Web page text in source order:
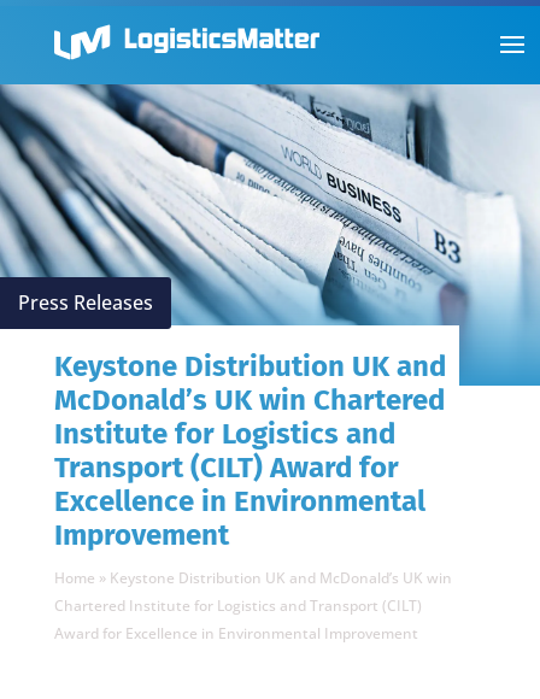
Press Releases
Keystone Distribution UK and
McDonald’s UK win Chartered
Institute for Logistics and
Transport (CILT) Award for
Excellence in Environmental
Improvement
Home » Keystone Distribution UK and McDonald’s UK win
Chartered Institute for Logistics and Transport (CILT)
Award for Excellence in Environmental Improvement